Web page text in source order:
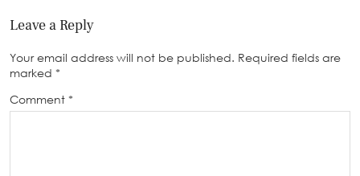
Leave a Reply
Your email address will not be published. Required fields are
marked *
Comment *